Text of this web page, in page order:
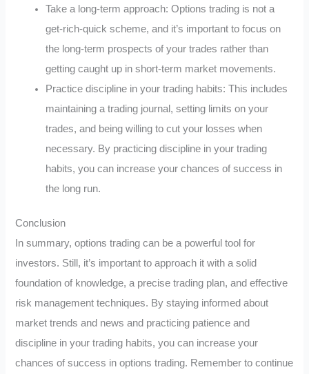
Take a long-term approach: Options trading is not a
get-rich-quick scheme, and it’s important to focus on
the long-term prospects of your trades rather than
getting caught up in short-term market movements.
Practice discipline in your trading habits: This includes
maintaining a trading journal, setting limits on your
trades, and being willing to cut your losses when
necessary. By practicing discipline in your trading
habits, you can increase your chances of success in
the long run.
Conclusion
In summary, options trading can be a powerful tool for
investors. Still, it’s important to approach it with a solid
foundation of knowledge, a precise trading plan, and effective
risk management techniques. By staying informed about
market trends and news and practicing patience and
discipline in your trading habits, you can increase your
chances of success in options trading. Remember to continue